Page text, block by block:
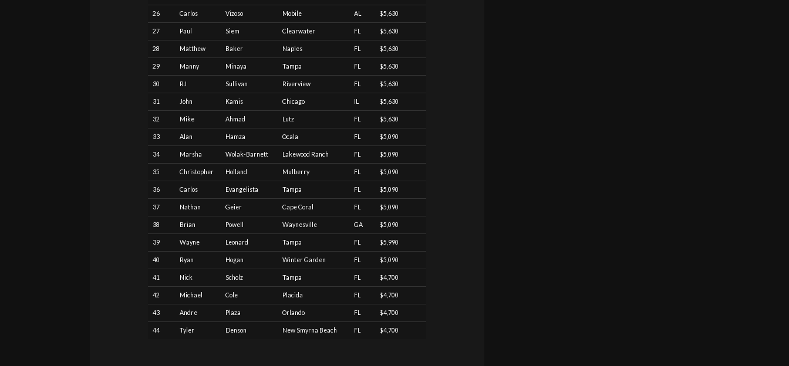
26 Carlos Vizoso Mobile AL $5,630
27 Paul Siem Clearwater FL $5,630
28 Matthew Baker Naples FL $5,630
29 Manny Minaya Tampa FL $5,630
30 RJ Sullivan Riverview FL $5,630
31 John Kamis Chicago IL $5,630
32 Mike Ahmad Lutz FL $5,630
33 Alan Hamza Ocala FL $5,090
34 Marsha Wolak-Barnett Lakewood Ranch FL $5,090
35 Christopher Holland Mulberry FL $5,090
36 Carlos Evangelista Tampa FL $5,090
37 Nathan Geier Cape Coral FL $5,090
38 Brian Powell Waynesville GA $5,090
39 Wayne Leonard Tampa FL $5,990
40 Ryan Hogan Winter Garden FL $5,090
41 Nick Scholz Tampa FL $4,700
42 Michael Cole Placida FL $4,700
43 Andre Plaza Orlando FL $4,700
44 Tyler Denson New Smyrna Beach FL $4,700